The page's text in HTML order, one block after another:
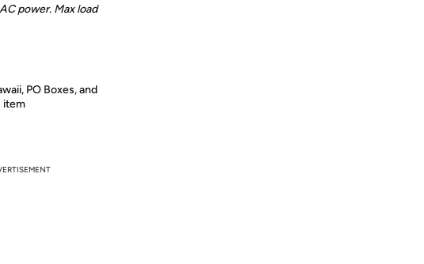
power. Max load
PO Boxes, and
item